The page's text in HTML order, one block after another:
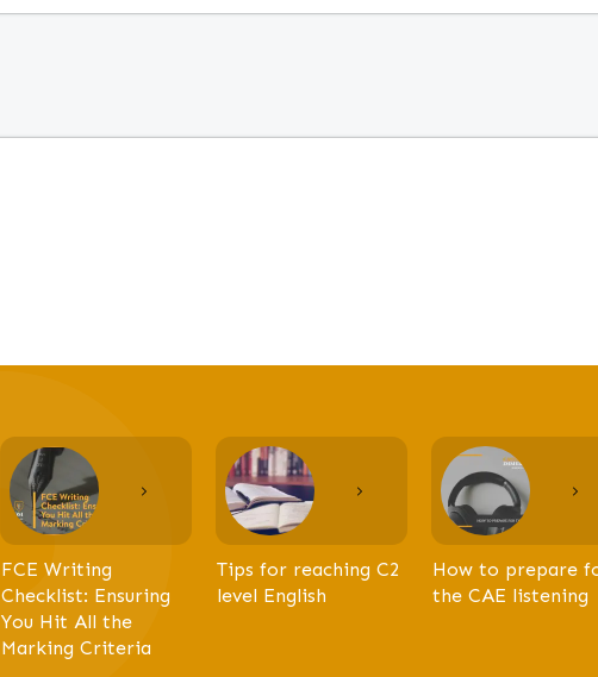
FCE Writing
Checklist: Ensuring
You Hit All the
Marking Criteria
Tips for reaching C2
level English
How to prepare
the CAE listening